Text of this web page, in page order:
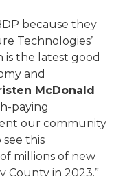
because they
Technologies’
is the latest good
and
McDonald
paying
our community
see this
millions of new
County in 2023.”